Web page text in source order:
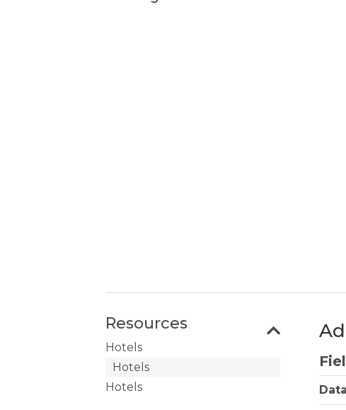
Resources
Hotels
Hotels
Hotels